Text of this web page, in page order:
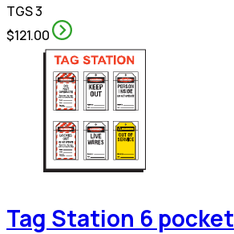
TGS 3
$121.00
Tag Station 6 pocket